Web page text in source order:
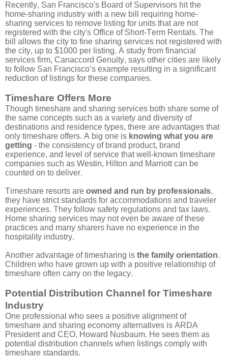
Recently, San Francisco's Board of Supervisors hit the
home-sharing industry with a new bill requiring home-
sharing services to remove listing for units that are not
registered with the city's Office of Short-Term Rentals. The
bill allows the city to fine sharing services not registered with
the city, up to $1000 per listing. A study from financial
services firm, Canaccord Genuity, says other cities are likely
to follow San Francisco’s example resulting in a significant
reduction of listings for these companies.
Timeshare Offers More
Though timeshare and sharing services both share some of
the same concepts such as a variety and diversity of
destinations and residence types, there are advantages that
only timeshare offers. A big one is knowing what you are
getting - the consistency of brand product, brand
experience, and level of service that well-known timeshare
companies such as Westin, Hilton and Marriott can be
counted on to deliver.
Timeshare resorts are owned and run by professionals,
they have strict standards for accommodations and traveler
experiences. They follow safety regulations and tax laws.
Home sharing services may not even be aware of these
practices and many sharers have no experience in the
hospitality industry.
Another advantage of timesharing is the family orientation.
Children who have grown up with a positive relationship of
timeshare often carry on the legacy.
Potential Distribution Channel for Timeshare
Industry
One professional who sees a positive alignment of
timeshare and sharing economy alternatives is ARDA
President and CEO, Howard Nusbaum. He sees them as
potential distribution channels when listings comply with
timeshare standards.